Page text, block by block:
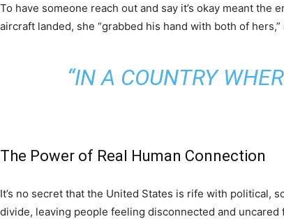
To have someone reach out and say it’s okay meant
aircraft landed, she “grabbed his hand with both of
“IN A COUNTRY
The Power of Real Human Connection
It’s no secret that the United States is rife with political,
divide, leaving people feeling disconnected and uncared